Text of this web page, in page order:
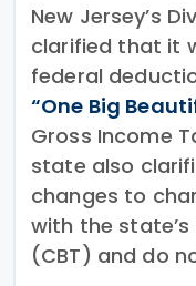
New Jersey’s
clarified that it
federal
“One Big
Gross Income
state also
changes to
with the
(CBT) and do